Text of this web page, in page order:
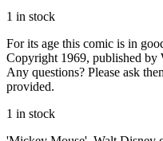
1 in stock
For its age this comic is in
Copyright 1969, published by
Any questions? Please ask
provided.
1 in stock